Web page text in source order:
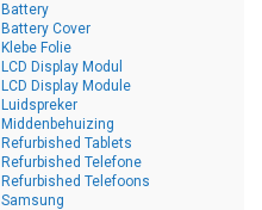
Battery
Battery Cover
Klebe Folie
LCD Display Modul
LCD Display Module
Luidspreker
Middenbehuizing
Refurbished Tablets
Refurbished Telefone
Refurbished Telefoons
Samsung